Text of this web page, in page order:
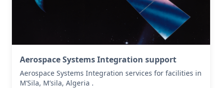
Aerospace Systems Integration support
Aerospace Systems Integration services for facilities in
M’Sila, M’sila, Algeria .